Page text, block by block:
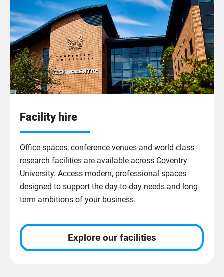
Facility hire
Office spaces, conference venues and world-class
research facilities are available across Coventry
University. Access modern, professional spaces
designed to support the day-to-day needs and long-
term ambitions of your business.
Explore our facilities